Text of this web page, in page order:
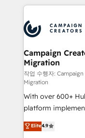
Accreditations.
services are
extensive
HubSpot journey,
processes and
infrastructure to
keeps you in
route to your revenue goals. We
supported over
implementation,
adoption assurance. Our tried and tested
methodology will
deployment
Campaign
Migration
작업 수행자:
Migration
With over 600+
platform
Elite Solutions
migrate,
Elite4.9